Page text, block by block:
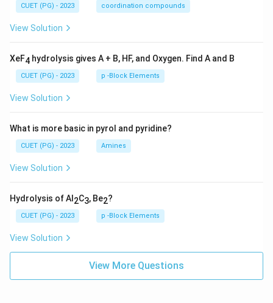
CUET (PG) - 2023 coordination compounds
View Solution
XeF4 hydrolysis gives A + B, HF, and Oxygen. Find A and B
CUET (PG) - 2023 p -Block Elements
View Solution
What is more basic in pyrol and pyridine?
CUET (PG) - 2023 Amines
View Solution
Hydrolysis of Al 2C3, Be2?
CUET (PG) - 2023 p -Block Elements
View Solution
View More Questions